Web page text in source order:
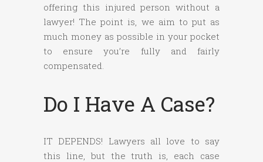
offering this injured person without a
lawyer! The point is, we aim to put as
much money as possible in your pocket
to ensure you’re fully and fairly
compensated.
Do I Have A Case?
IT DEPENDS! Lawyers all love to say
this line, but the truth is, each case